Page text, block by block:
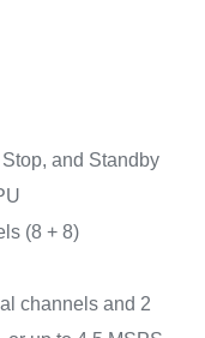
and Standby
(8 + 8)
channels and 2